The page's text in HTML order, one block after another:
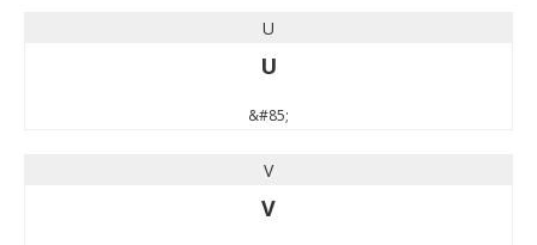
U
U
&#85;
V
V